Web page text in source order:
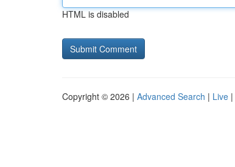
HTML is disabled
Copyright © 2026 | Advanced Search | Live |